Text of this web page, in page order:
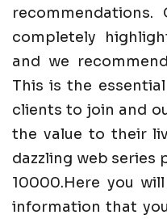
completely
and we
This is the
clients to join and
the value to their
dazzling web
10000.Here you
information that